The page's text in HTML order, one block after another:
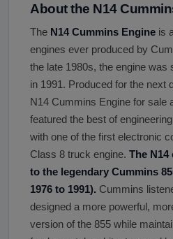
About the N14
The N14 Cummins Engine is
engines ever produced by
the late 1980s, the engine was
in 1991. Produced for the next
N14 Cummins Engine for sale
featured the best of
with one of the first electronic
Class 8 truck engine. The
to the legendary Cummins
1976 to 1991). Cummins
designed a more powerful,
version of the 855 while